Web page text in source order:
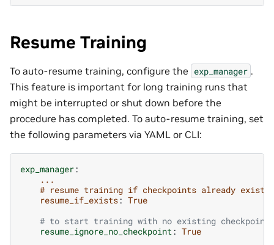
Resume Training
To auto-resume training, configure the exp_manager .
This feature is important for long training runs that
might be interrupted or shut down before the
procedure has completed. To auto-resume training, set
the following parameters via YAML or CLI:
exp_manager:
...
# resume training if checkpoints already exist
resume_if_exists: True
# to start training with no existing checkpoints
resume_ignore_no_checkpoint: True